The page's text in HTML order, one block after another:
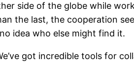
side of the globe while
the last, the cooperation
idea who else might find it.
got incredible tools for